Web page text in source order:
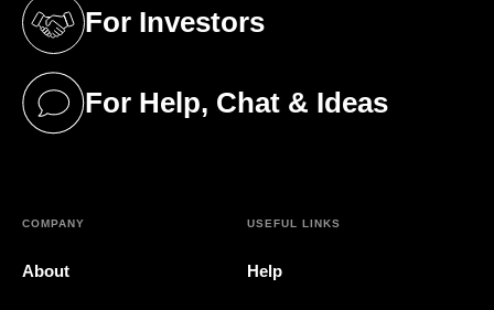
For Investors
(opens in a new tab)
For Help, Chat & Ideas
(opens in a new tab)
COMPANY
About
USEFUL LINKS
Help